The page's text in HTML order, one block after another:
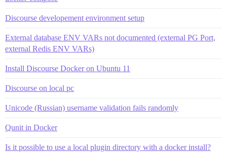
Discourse developement environment setup
External database ENV VARs not documented (external PG Port,
external Redis ENV VARs)
Install Discourse Docker on Ubuntu 11
Discourse on local pc
Unicode (Russian) username validation fails randomly
Qunit in Docker
Is it possible to use a local plugin directory with a docker install?